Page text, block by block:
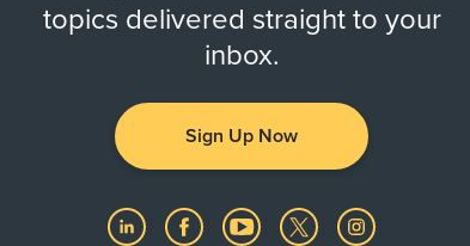
topics delivered straight to your
inbox.
Sign Up Now